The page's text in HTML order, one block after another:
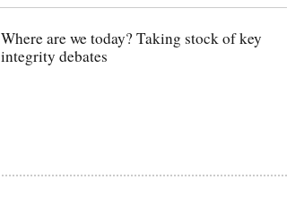
Where are we today? Taking stock of key
integrity debates